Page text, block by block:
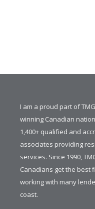
I am a proud part of
winning Canadian
1,400+ qualified and
associates providing
services. Since 1990,
Canadians get the best
working with many
coast.